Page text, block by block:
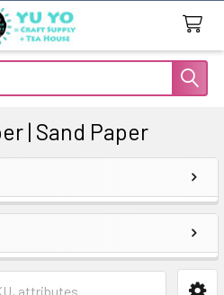
| Sand Paper